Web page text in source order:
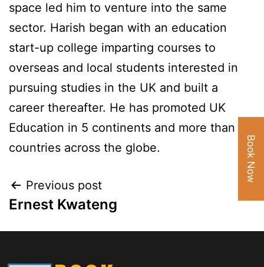
space led him to venture into the same
sector. Harish began with an education
start-up college imparting courses to
overseas and local students interested in
pursuing studies in the UK and built a
career thereafter. He has promoted UK
Education in 5 continents and more than 32
countries across the globe.
Previous post
Ernest Kwateng
Book Now